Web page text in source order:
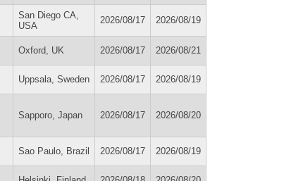
San Diego CA,
USA
2026/08/17 2026/08/19
Oxford, UK 2026/08/17 2026/08/21
Uppsala, Sweden 2026/08/17 2026/08/19
Sapporo, Japan 2026/08/17 2026/08/20
Sao Paulo, Brazil 2026/08/17 2026/08/19